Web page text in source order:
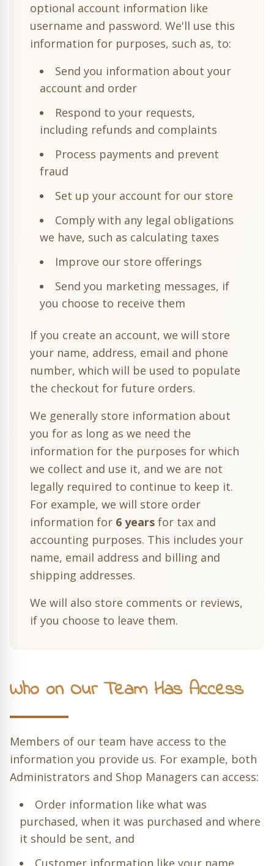
optional account information like
username and password. We'll use this
information for purposes, such as, to:
Send you information about your
account and order
Respond to your requests,
including refunds and complaints
Process payments and prevent
fraud
Set up your account for our store
Comply with any legal obligations
we have, such as calculating taxes
Improve our store offerings
Send you marketing messages, if
you choose to receive them
If you create an account, we will store
your name, address, email and phone
number, which will be used to populate
the checkout for future orders.
We generally store information about
you for as long as we need the
information for the purposes for which
we collect and use it, and we are not
legally required to continue to keep it.
For example, we will store order
information for 6 years for tax and
accounting purposes. This includes your
name, email address and billing and
shipping addresses.
We will also store comments or reviews,
if you choose to leave them.
Who on Our Team Has Access
Members of our team have access to the
information you provide us. For example, both
Administrators and Shop Managers can access:
Order information like what was
purchased, when it was purchased and where
it should be sent, and
Customer information like your name,